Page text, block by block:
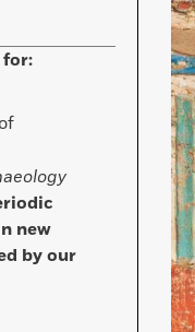
for:
new
by our